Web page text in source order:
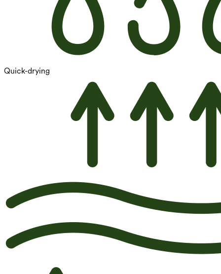
Quick-drying